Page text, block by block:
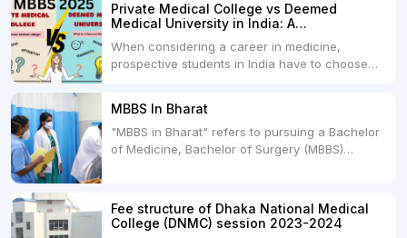
Private Medical College vs Deemed
Medical University in India: A
When considering a career in medicine,
prospective students in India have to choose
Universities. Both offer opportunities to pursue
medical degrees such as MBBS, MD, and MS,
but they...
MBBS In Bharat
"MBBS in Bharat" refers to pursuing a Bachelor
of Medicine, Bachelor of Surgery (MBBS)
and is offered by various medical colleges and
universities across India. Here's...
Fee structure of Dhaka National Medical
College (DNMC) session 2023-2024